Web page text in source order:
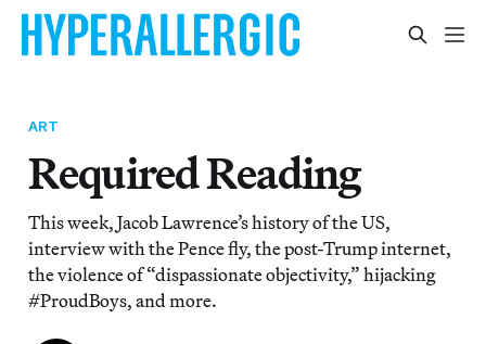
ART
Required Reading
This week, Jacob Lawrence’s history of the US,
interview with the Pence fly, the post-Trump internet,
the violence of “dispassionate objectivity,” hijacking
#ProudBoys, and more.